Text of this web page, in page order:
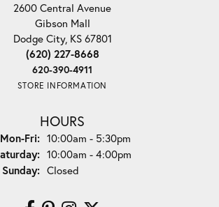
2600 Central Avenue
Gibson Mall
Dodge City, KS 67801
(620) 227-8668
620-390-4911
STORE INFORMATION
HOURS
Mon-Fri:Monday - Friday:
10:00am - 5:30pm
10:00am - 4:00pm
Sunday: Closed